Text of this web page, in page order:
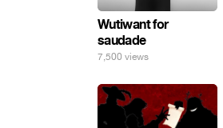
Wutiwant for
saudade
7,500 views